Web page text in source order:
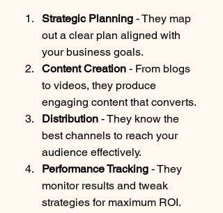
Strategic Planning - They map
out a clear plan aligned with
your business goals.
Content Creation - From blogs
to videos, they produce
engaging content that converts.
Distribution - They know the
best channels to reach your
audience effectively.
Performance Tracking - They
monitor results and tweak
strategies for maximum ROI.